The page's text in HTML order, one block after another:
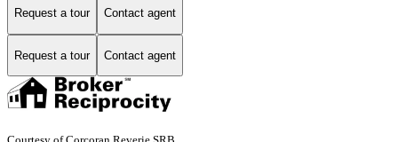
Request a tour Contact agent
Request a tour Contact agent